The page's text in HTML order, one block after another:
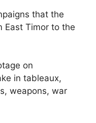
that the
East Timor to the
on
in tableaux,
weapons, war